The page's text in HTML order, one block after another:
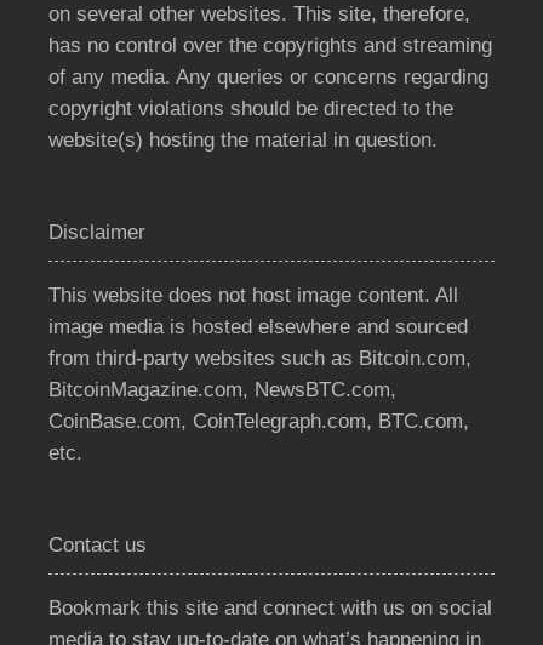
on several other websites. This site, therefore,
has no control over the copyrights and streaming
of any media. Any queries or concerns regarding
copyright violations should be directed to the
website(s) hosting the material in question.
Disclaimer
This website does not host image content. All
image media is hosted elsewhere and sourced
from third-party websites such as Bitcoin.com,
BitcoinMagazine.com, NewsBTC.com,
CoinBase.com, CoinTelegraph.com, BTC.com,
etc.
Contact us
Bookmark this site and connect with us on social
media to stay up-to-date on what’s happening in